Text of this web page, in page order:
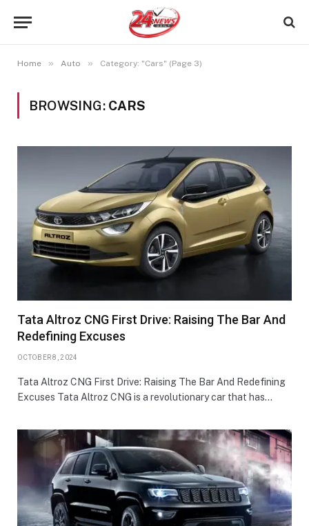
Home » Auto » Category: "Cars" (Page 3)
BROWSING: CARS
Tata Altroz CNG First Drive: Raising The Bar And
Redefining Excuses
OCTOBER 8, 2024
Tata Altroz CNG First Drive: Raising The Bar And Redefining
Excuses Tata Altroz CNG is a revolutionary car that has…